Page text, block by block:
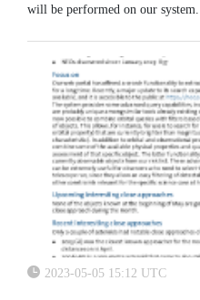
will be performed on our
2023-05-05 15:12 UTC